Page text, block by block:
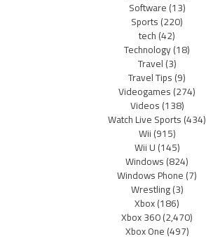
Software(13)
Sports(220)
tech(42)
Technology(18)
Travel(3)
Travel Tips(9)
Videogames(274)
Videos(138)
Watch Live Sports(434)
Wii(915)
Wii U(145)
Windows(824)
Windows Phone(7)
Wrestling(3)
Xbox(186)
Xbox 360(2,470)
Xbox One(497)